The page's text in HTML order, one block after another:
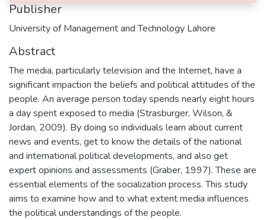
Publisher
University of Management and Technology Lahore
Abstract
The media, particularly television and the Internet, have a
significant impaction the beliefs and political attitudes of the
people. An average person today spends nearly eight hours
a day spent exposed to media (Strasburger, Wilson, &
Jordan, 2009). By doing so individuals learn about current
news and events, get to know the details of the national
and international political developments, and also get
expert opinions and assessments (Graber, 1997). These are
essential elements of the socialization process. This study
aims to examine how and to what extent media influences
the political understandings of the people.